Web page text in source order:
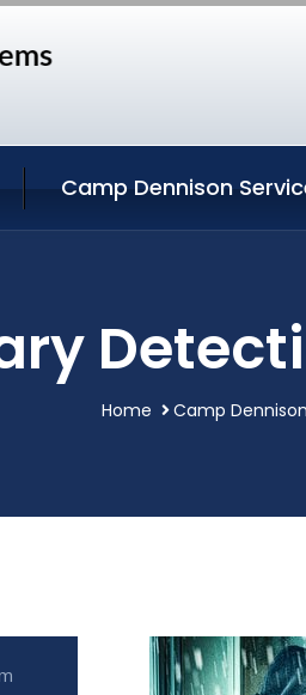
Camp Dennison
Home Camp